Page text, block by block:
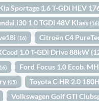
Sportage 1.6 T-GDi HEV
i30 1.0 TGDI 48V Klass(16)
(16) Citroën C4
1.0 T-GDi Drive 88kW
Ford Focus 1.0 Ecob.
(15) Toyota C-HR 2.0
Volkswagen Golf GTI